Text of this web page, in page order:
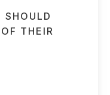
SHOULD
THEIR